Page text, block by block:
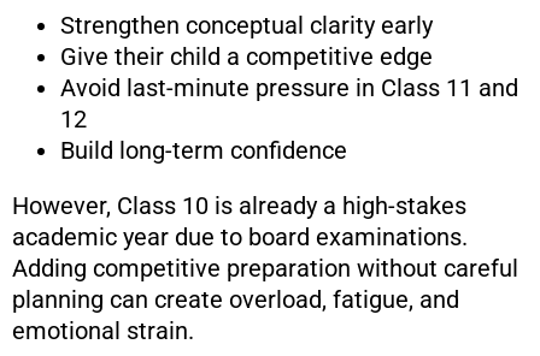
Strengthen conceptual clarity early
Give their child a competitive edge
Avoid last-minute pressure in Class 11 and
12
Build long-term confidence
However, Class 10 is already a high-stakes
academic year due to board examinations.
Adding competitive preparation without careful
planning can create overload, fatigue, and
emotional strain.